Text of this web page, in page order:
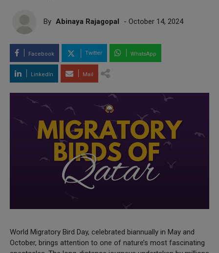
By Abinaya Rajagopal - October 14, 2024
Facebook Twitter WhatsApp
LinkedIn Mail
World Migratory Bird Day, celebrated biannually in May and
October, brings attention to one of nature’s most fascinating